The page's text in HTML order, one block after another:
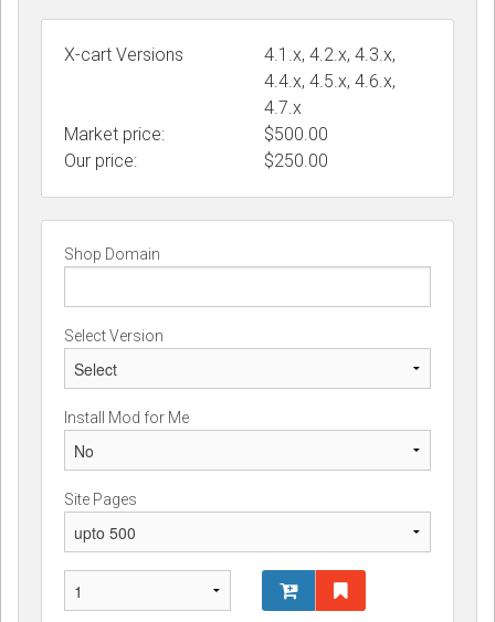
X-cart Versions
4.1.x, 4.2.x, 4.3.x,
4.4.x, 4.5.x, 4.6.x,
4.7.x
Market price:
$500.00
Our price:
$250.00
Shop Domain
Select Version
Install Mod for Me
Site Pages